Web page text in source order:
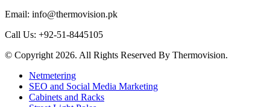
Email: info@thermovision.pk
Call Us: +92-51-8445105
© Copyright 2026. All Rights Reserved By Thermovision.
Netmetering
SEO and Social Media Marketing
Cabinets and Racks